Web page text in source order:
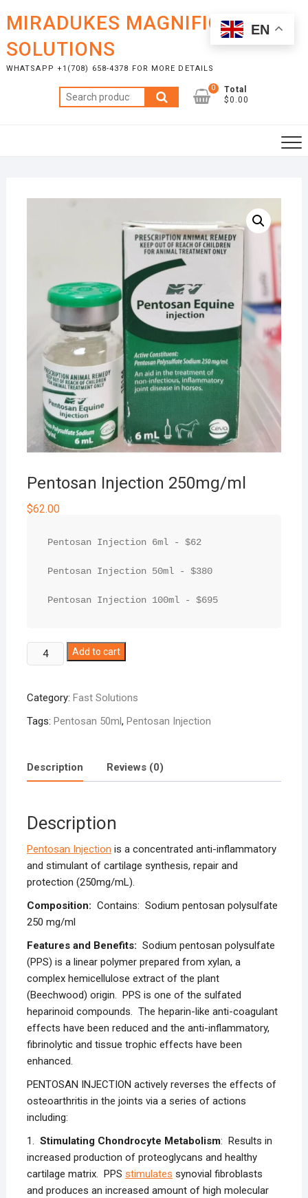
content
MIRADUKES MAGNIFICENT
SOLUTIONS
WHATSAPP +1(708) 658-4378 FOR MORE DETAILS
Search
for:
0
Total
$0.00
Pentosan Injection 250mg/ml
$62.00
Pentosan Injection 6ml - $62
Pentosan Injection 50ml - $380
Pentosan Injection 100ml - $695
Pentosan
Injection
quantity
Add to cart
Category: Fast Solutions
Tags: Pentosan 50ml, Pentosan Injection
Description Reviews (0)
Description
Pentosan Injection is a concentrated anti-inflammatory
and stimulant of cartilage synthesis, repair and
protection (250mg/mL).
Composition: Contains: Sodium pentosan polysulfate
250 mg/ml
Features and Benefits: Sodium pentosan polysulfate
(PPS) is a linear polymer prepared from xylan, a
complex hemicellulose extract of the plant
(Beechwood) origin. PPS is one of the sulfated
heparinoid compounds. The heparin-like anti-coagulant
effects have been reduced and the anti-inflammatory,
fibrinolytic and tissue trophic effects have been
enhanced.
PENTOSAN INJECTION actively reverses the effects of
osteoarthritis in the joints via a series of actions
including:
1. Stimulating Chondrocyte Metabolism: Results in
increased production of proteoglycans and healthy
cartilage matrix. PPS stimulates synovial fibroblasts
and produces an increased amount of high molecular
EN